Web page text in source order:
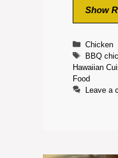
Show
Categories
Chicken
Tags
BBQ
Hawaiian
Food
Leave a